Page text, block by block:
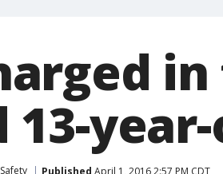
Published April 1, 2016 2:57 PM CDT